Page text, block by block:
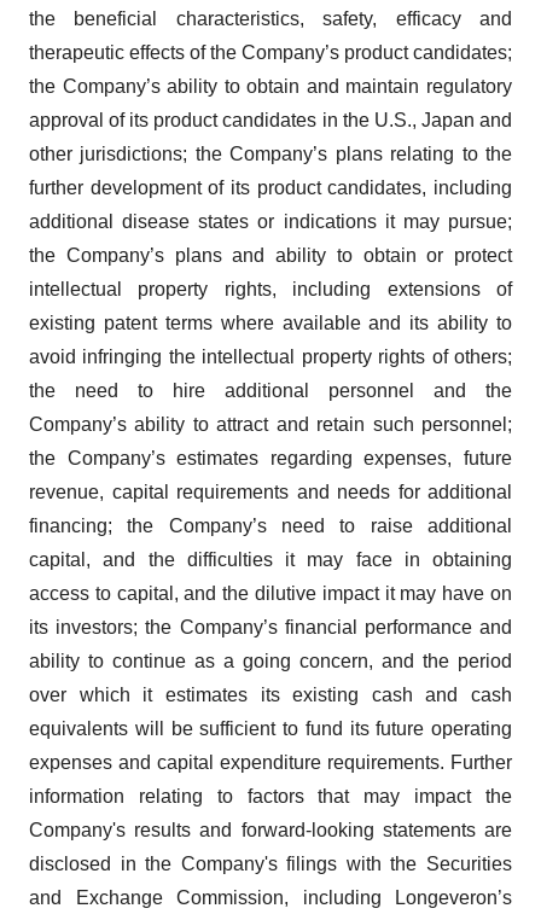
the beneficial characteristics, safety, efficacy and
therapeutic effects of the Company’s product candidates;
the Company’s ability to obtain and maintain regulatory
approval of its product candidates in the U.S., Japan and
other jurisdictions; the Company’s plans relating to the
further development of its product candidates, including
additional disease states or indications it may pursue;
the Company’s plans and ability to obtain or protect
intellectual property rights, including extensions of
existing patent terms where available and its ability to
avoid infringing the intellectual property rights of others;
the need to hire additional personnel and the
Company’s ability to attract and retain such personnel;
the Company’s estimates regarding expenses, future
revenue, capital requirements and needs for additional
financing; the Company’s need to raise additional
capital, and the difficulties it may face in obtaining
access to capital, and the dilutive impact it may have on
its investors; the Company’s financial performance and
ability to continue as a going concern, and the period
over which it estimates its existing cash and cash
equivalents will be sufficient to fund its future operating
expenses and capital expenditure requirements. Further
information relating to factors that may impact the
Company's results and forward-looking statements are
disclosed in the Company's filings with the Securities
and Exchange Commission, including Longeveron’s